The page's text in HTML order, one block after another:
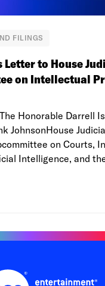
FILINGS
Letter to House
on Intellectual
Honorable Darrell
JohnsonHouse
on Courts,
Intelligence, and